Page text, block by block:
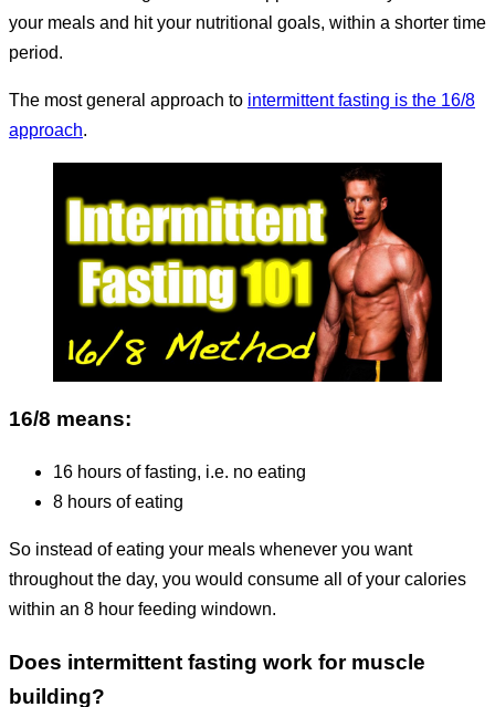
your meals and hit your nutritional goals, within a shorter time
period.
The most general approach to intermittent fasting is the 16/8
approach.
16/8 means:
16 hours of fasting, i.e. no eating
8 hours of eating
So instead of eating your meals whenever you want
throughout the day, you would consume all of your calories
within an 8 hour feeding windown.
Does intermittent fasting work for muscle
building?